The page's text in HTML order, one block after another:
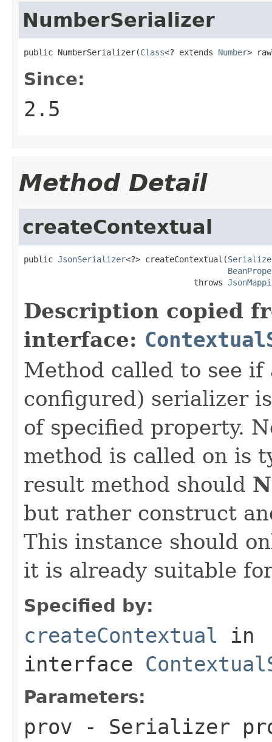
NumberSerializer
public NumberSerializer(Class<? extends Number>
Since:
2.5
Method Detail
createContextual
public JsonSerializer<?> createContextual(
                                   throws
Description copied
interface:
Method called to see
configured) serializer
of specified property.
method is called on is
result method should
but rather construct
This instance should
it is already suitable
Specified by:
createContextual in
interface
Parameters:
prov - Serializer